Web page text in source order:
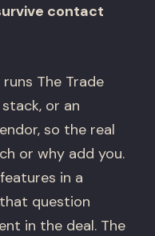
contact
The Trade
or an
so the real
or why add you.
in a
question
in the deal. The